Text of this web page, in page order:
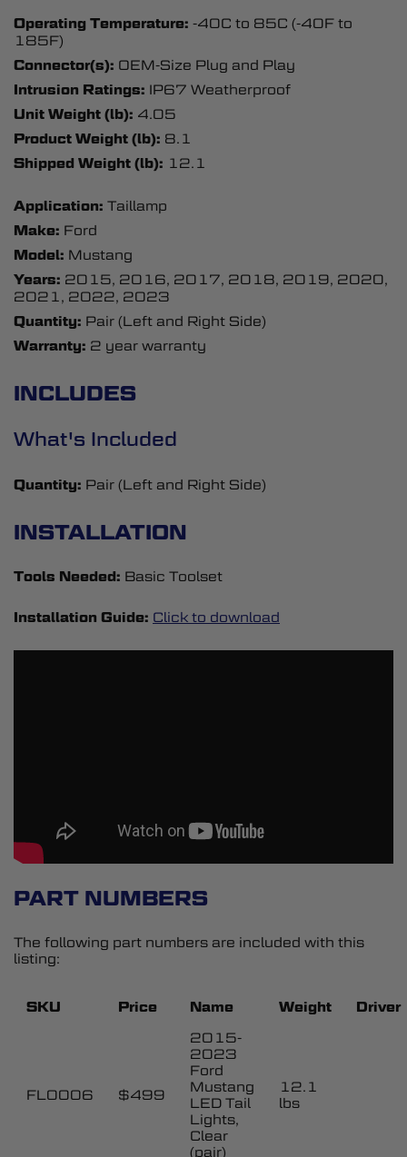
Operating Temperature: -40C to 85C (-40F to
185F)
Connector(s): OEM-Size Plug and Play
Intrusion Ratings: IP67 Weatherproof
Unit Weight (lb): 4.05
Product Weight (lb): 8.1
Shipped Weight (lb): 12.1
Application: Taillamp
Make: Ford
Model: Mustang
Years: 2015, 2016, 2017, 2018, 2019, 2020,
2021, 2022, 2023
Quantity: Pair (Left and Right Side)
Warranty: 2 year warranty
INCLUDES
What's Included
Quantity: Pair (Left and Right Side)
INSTALLATION
Tools Needed: Basic Toolset
Installation Guide: Click to download
PART NUMBERS
The following part numbers are included with this
listing:
SKU Price Name Weight Driver
FL0006 $499
2015-
2023
Ford
Mustang
LED Tail
Lights,
Clear
(pair)
12.1
lbs